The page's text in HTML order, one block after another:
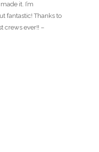
it. I’m
fantastic! Thanks to
crews ever!! –